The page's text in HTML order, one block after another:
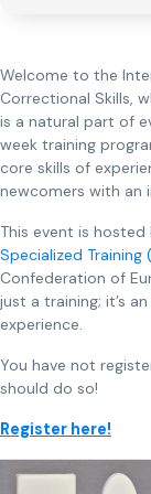
Welcome to the
Correctional Skills,
is a natural part of
week training
core skills of
newcomers with an
This event is hosted
Specialized Training
Confederation of
just a training; it’s
experience.
You have not
should do so!
Register here!